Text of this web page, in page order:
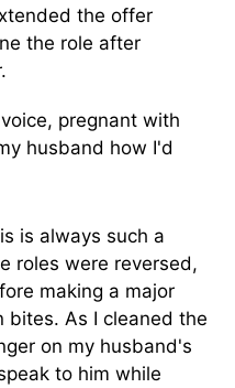
the offer
the role after
, pregnant with
husband how I'd
is always such a
roles were reversed,
making a major
bites. As I cleaned the
on my husband's
to him while